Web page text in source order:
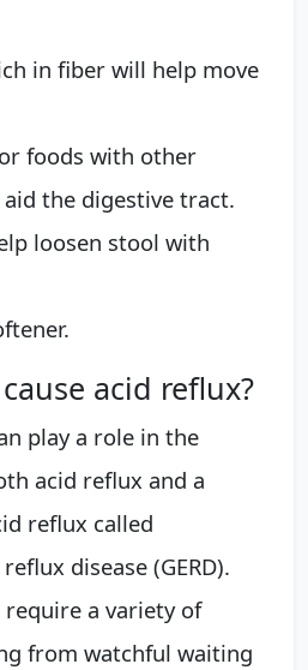
in fiber will help move
foods with other
the digestive tract.
loosen stool with
acid reflux?
play a role in the
acid reflux and a
reflux called
disease (GERD).
a variety of
from watchful waiting